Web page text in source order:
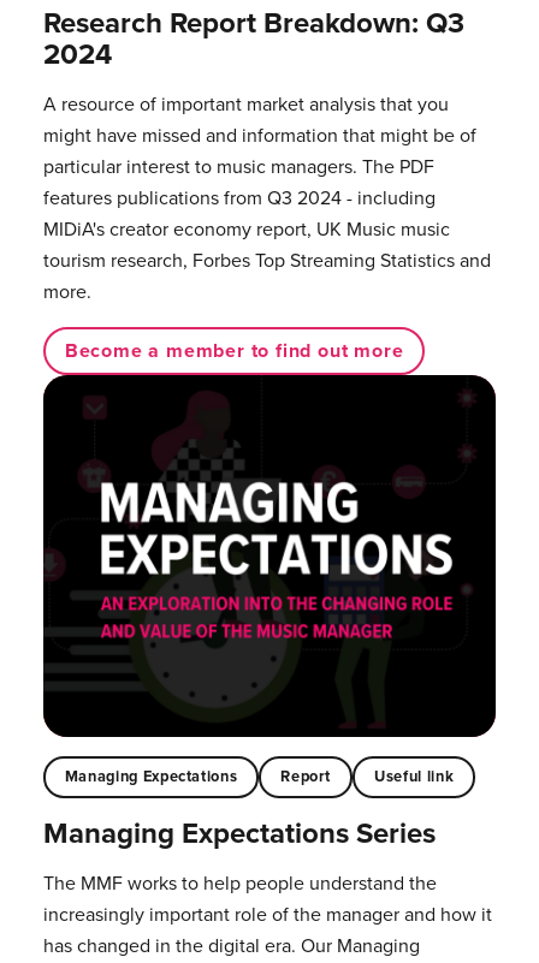
Research Report Breakdown: Q3
2024
A resource of important market analysis that you
might have missed and information that might be of
particular interest to music managers. The PDF
features publications from Q3 2024 - including
MIDiA's creator economy report, UK Music music
tourism research, Forbes Top Streaming Statistics and
more.
Become a member to find out more
Managing Expectations Report Useful link
Managing Expectations Series
The MMF works to help people understand the
increasingly important role of the manager and how it
has changed in the digital era. Our Managing